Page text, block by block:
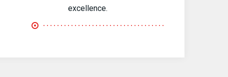
excellence.